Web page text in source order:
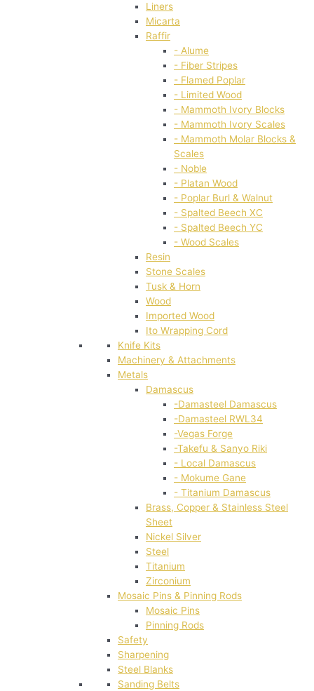
Liners
Micarta
Raffir
- Alume
- Fiber Stripes
- Flamed Poplar
- Limited Wood
- Mammoth Ivory Blocks
- Mammoth Ivory Scales
- Mammoth Molar Blocks &
Scales
- Noble
- Platan Wood
- Poplar Burl & Walnut
- Spalted Beech XC
- Spalted Beech YC
- Wood Scales
Resin
Stone Scales
Tusk & Horn
Wood
Imported Wood
Ito Wrapping Cord
Knife Kits
Machinery & Attachments
Metals
Damascus
-Damasteel Damascus
-Damasteel RWL34
-Vegas Forge
-Takefu & Sanyo Riki
- Local Damascus
- Mokume Gane
- Titanium Damascus
Brass, Copper & Stainless Steel
Sheet
Nickel Silver
Steel
Titanium
Zirconium
Mosaic Pins & Pinning Rods
Mosaic Pins
Pinning Rods
Safety
Sharpening
Steel Blanks
Sanding Belts